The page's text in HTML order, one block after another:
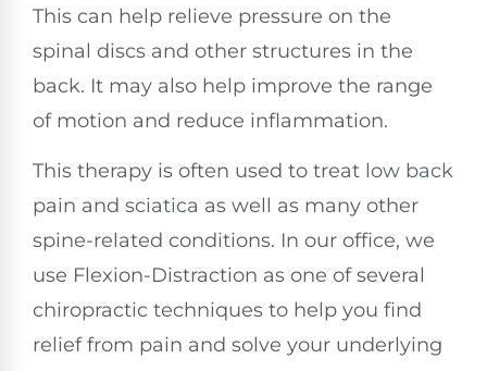
This can help relieve pressure on the
spinal discs and other structures in the
back. It may also help improve the range
of motion and reduce inflammation.
This therapy is often used to treat low back
pain and sciatica as well as many other
spine-related conditions. In our office, we
use Flexion-Distraction as one of several
chiropractic techniques to help you find
relief from pain and solve your underlying